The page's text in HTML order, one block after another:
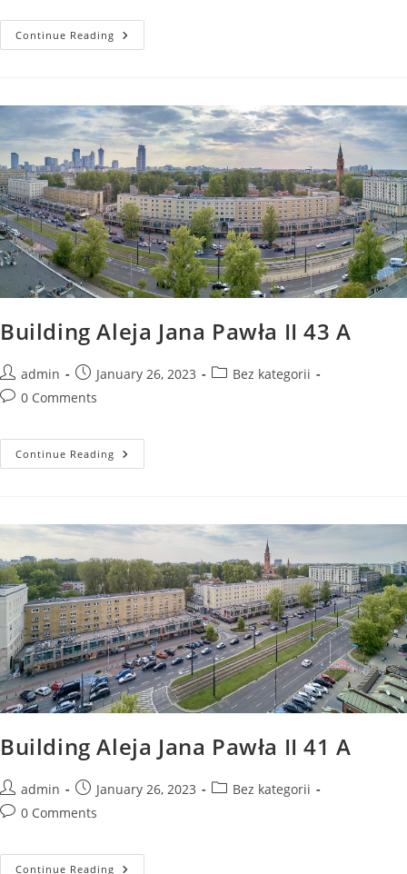
Continue Reading Building
Aleja
A
Building Aleja Jana Pawła II 43 A
Post
author:
admin
Post
published:
January 26, 2023
PostBez kategorii
Post0 Comments
Continue Reading Building
Aleja
A
Building Aleja Jana Pawła II 41 A
Post
author:
admin
Post
published:
January 26, 2023
PostBez kategorii
Post0 Comments
Continue Reading Building